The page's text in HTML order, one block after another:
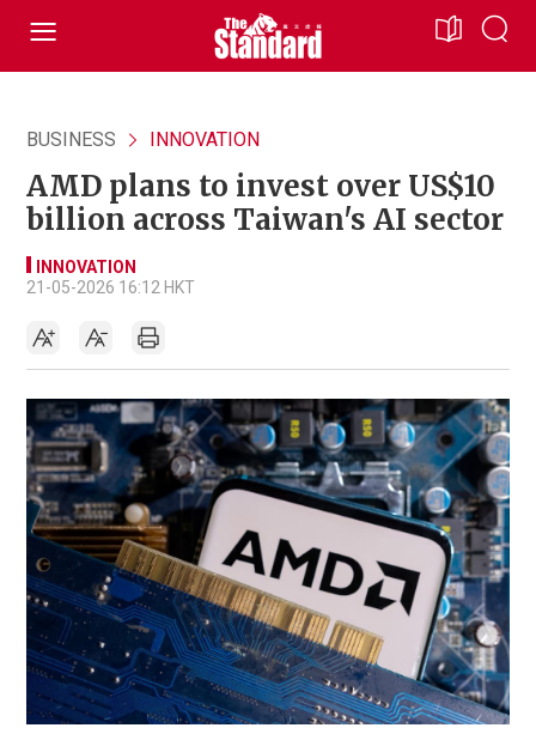
BUSINESS INNOVATION
AMD plans to invest over US$10
billion across Taiwan's AI sector
INNOVATION
21-05-2026 16:12 HKT